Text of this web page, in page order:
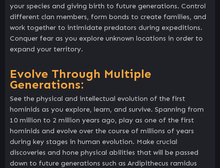
your species and giving birth to future generations. Control
different clan members, form bonds to create families, and
work together to intimidate predators during expeditions.
Conquer fear as you explore unknown locations in order to
expand your territory.
Evolve Through Multiple
Generations:
See the physical and intellectual evolution of the first
hominids as you explore, learn, and survive. Spanning from
10 million to 2 million years ago, play as one of the first
hominids and evolve over the course of millions of years
during key stages in human evolution. Make crucial
discoveries and hone physical abilities that will be passed
down to future generations such as Ardipithecus ramidus